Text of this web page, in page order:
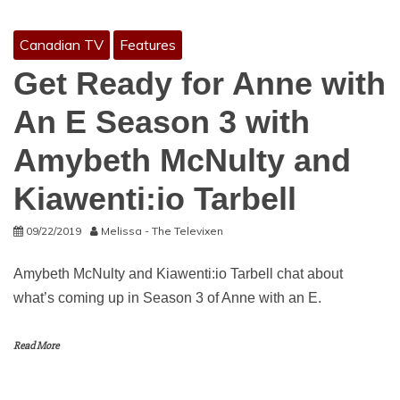
Canadian TV Features
Get Ready for Anne with
An E Season 3 with
Amybeth McNulty and
Kiawenti:io Tarbell
09/22/2019 Melissa - The Televixen
Amybeth McNulty and Kiawenti:io Tarbell chat about
what’s coming up in Season 3 of Anne with an E.
Read More